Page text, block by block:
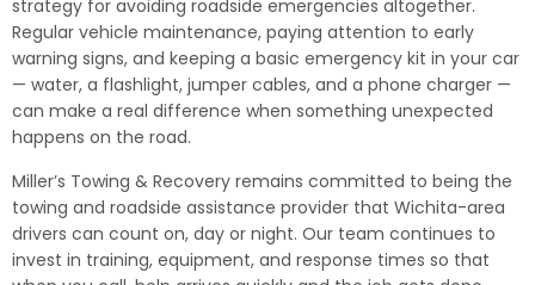
strategy for avoiding roadside emergencies altogether.
Regular vehicle maintenance, paying attention to early
warning signs, and keeping a basic emergency kit in your car
— water, a flashlight, jumper cables, and a phone charger —
can make a real difference when something unexpected
happens on the road.
Miller’s Towing & Recovery remains committed to being the
towing and roadside assistance provider that Wichita-area
drivers can count on, day or night. Our team continues to
invest in training, equipment, and response times so that